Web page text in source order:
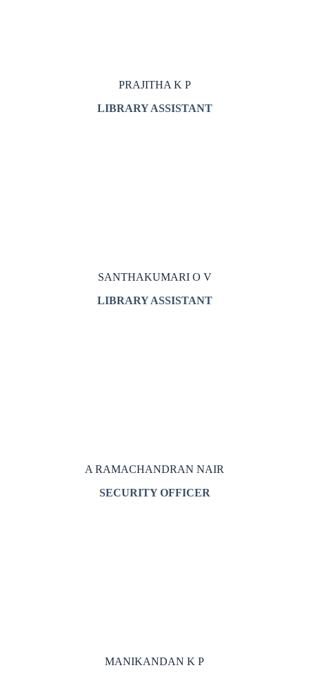
PRAJITHA K P
LIBRARY ASSISTANT
SANTHAKUMARI O V
LIBRARY ASSISTANT
A RAMACHANDRAN NAIR
SECURITY OFFICER
MANIKANDAN K P